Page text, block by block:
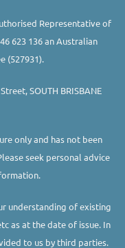
Representative of
623 136 an Australian
(527931).
SOUTH BRISBANE
only and has not been
seek personal advice
understanding of existing
as at the date of issue. In
to us by third parties.